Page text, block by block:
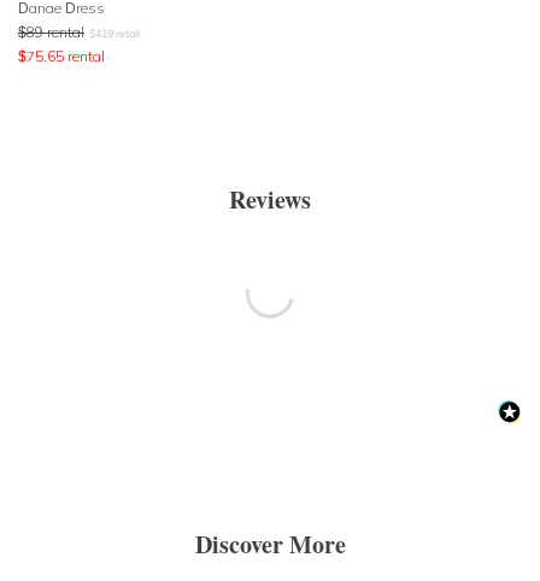
Danae Dress
$89 rental $419 retail
$75.65 rental
Reviews
Discover More